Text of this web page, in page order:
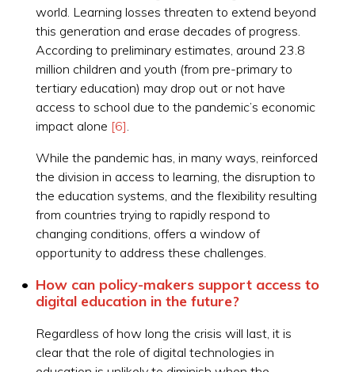
world. Learning losses threaten to extend beyond
this generation and erase decades of progress.
According to preliminary estimates, around 23.8
million children and youth (from pre-primary to
tertiary education) may drop out or not have
access to school due to the pandemic’s economic
impact alone [6].
While the pandemic has, in many ways, reinforced
the division in access to learning, the disruption to
the education systems, and the flexibility resulting
from countries trying to rapidly respond to
changing conditions, offers a window of
opportunity to address these challenges.
How can policy-makers support access to
digital education in the future?
Regardless of how long the crisis will last, it is
clear that the role of digital technologies in